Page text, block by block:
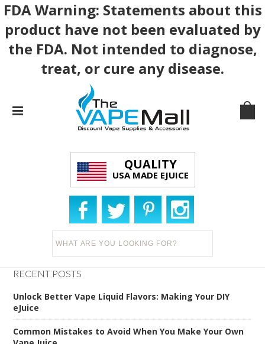
FDA Warning: Statements about this
product have not been evaluated by
the FDA. Not intended to diagnose,
treat, or cure any disease.
QUALITY
USA MADE EJUICE
RECENT POSTS
Unlock Better Vape Liquid Flavors: Making Your DIY
eJuice
Common Mistakes to Avoid When You Make Your Own